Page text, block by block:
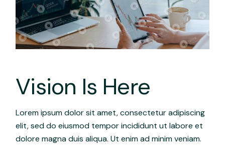
Vision Is Here
Lorem ipsum dolor sit amet, consectetur adipiscing
elit, sed do eiusmod tempor incididunt ut labore et
dolore magna duis aliqua. Ut enim ad minim veniam.